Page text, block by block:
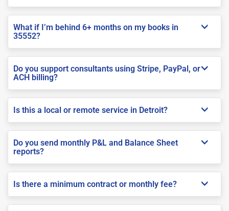
What if I’m behind 6+ months on my books in
35552?
Do you support consultants using Stripe, PayPal, or
ACH billing?
Is this a local or remote service in Detroit?
Do you send monthly P&L and Balance Sheet
reports?
Is there a minimum contract or monthly fee?